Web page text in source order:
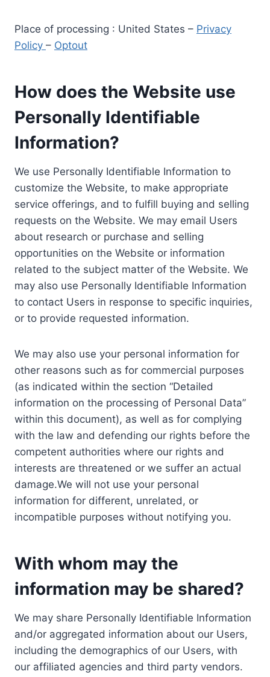
Place of processing : United States – Privacy
Policy – Optout
How does the Website use
Personally Identifiable
Information?
We use Personally Identifiable Information to
customize the Website, to make appropriate
service offerings, and to fulfill buying and selling
requests on the Website. We may email Users
about research or purchase and selling
opportunities on the Website or information
related to the subject matter of the Website. We
may also use Personally Identifiable Information
to contact Users in response to specific inquiries,
or to provide requested information.
We may also use your personal information for
other reasons such as for commercial purposes
(as indicated within the section “Detailed
information on the processing of Personal Data”
within this document), as well as for complying
with the law and defending our rights before the
competent authorities where our rights and
interests are threatened or we suffer an actual
damage.We will not use your personal
information for different, unrelated, or
incompatible purposes without notifying you.
With whom may the
information may be shared?
We may share Personally Identifiable Information
and/or aggregated information about our Users,
including the demographics of our Users, with
our affiliated agencies and third party vendors.